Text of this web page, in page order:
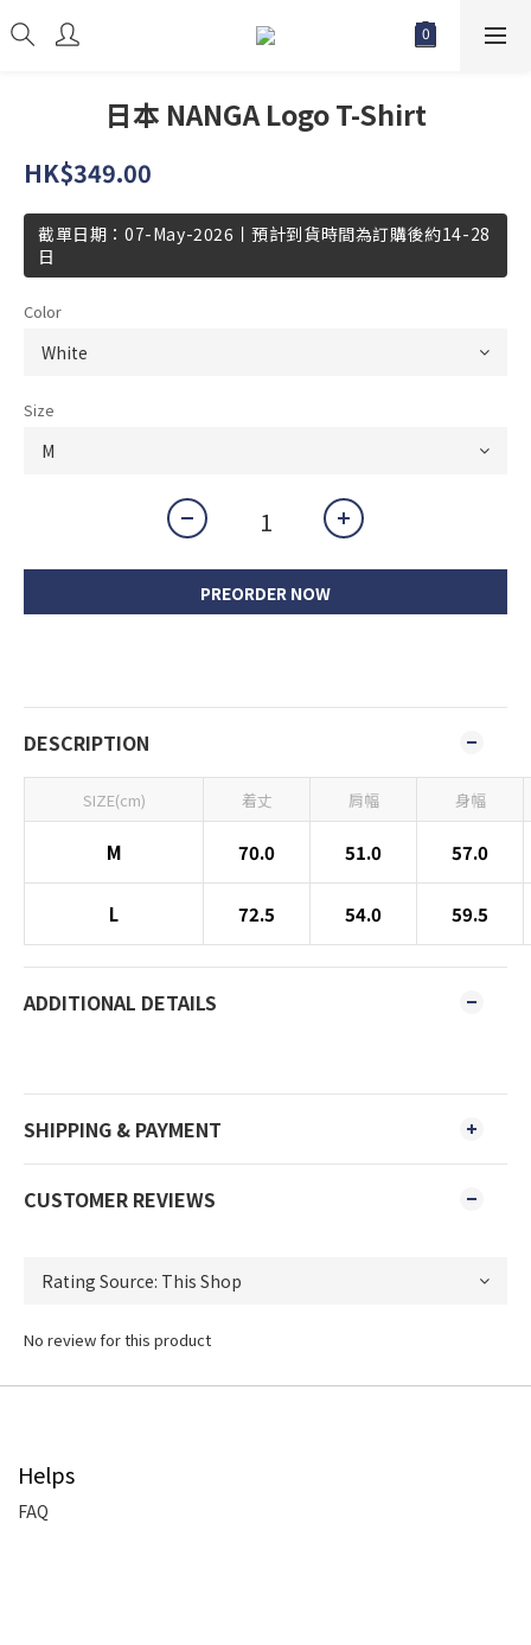
日本 NANGA Logo T-Shirt
HK$349.00
截單日期：07-May-2026丨預計到貨時間為訂購後約14-28
日
Color
Size
PREORDER NOW
DESCRIPTION
SIZE(cm) 着丈 肩幅 身幅
M 70.0 51.0 57.0
L 72.5 54.0 59.5
ADDITIONAL DETAILS
SHIPPING & PAYMENT
CUSTOMER REVIEWS
No review for this product
Helps
FAQ